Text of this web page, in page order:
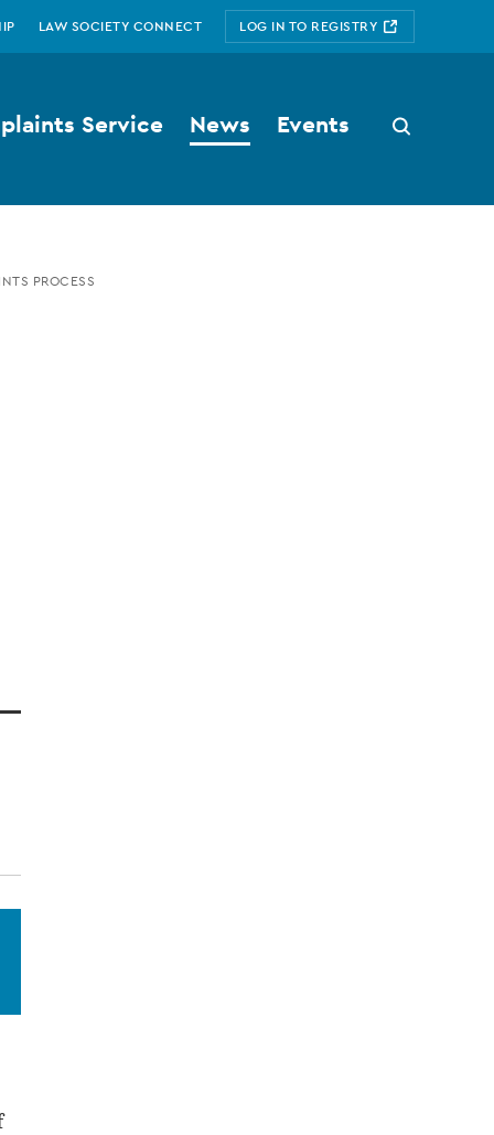
LAW SOCIETY CONNECT LOG IN TO REGISTRY
Search
button
Service News Events
PROCESS